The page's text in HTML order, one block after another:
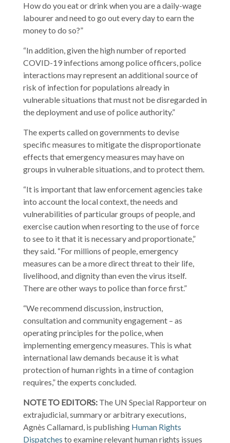
How do you eat or drink when you are a daily-wage
labourer and need to go out every day to earn the
money to do so?”
“In addition, given the high number of reported
COVID-19 infections among police officers, police
interactions may represent an additional source of
risk of infection for populations already in
vulnerable situations that must not be disregarded in
the deployment and use of police authority.”
The experts called on governments to devise
specific measures to mitigate the disproportionate
effects that emergency measures may have on
groups in vulnerable situations, and to protect them.
“It is important that law enforcement agencies take
into account the local context, the needs and
vulnerabilities of particular groups of people, and
exercise caution when resorting to the use of force
to see to it that it is necessary and proportionate,”
they said. “For millions of people, emergency
measures can be a more direct threat to their life,
livelihood, and dignity than even the virus itself.
There are other ways to police than force first.”
“We recommend discussion, instruction,
consultation and community engagement – as
operating principles for the police, when
implementing emergency measures. This is what
international law demands because it is what
protection of human rights in a time of contagion
requires,” the experts concluded.
NOTE TO EDITORS:The UN Special Rapporteur on
extrajudicial, summary or arbitrary executions,
Agnès Callamard, is publishing Human Rights
Dispatches to examine relevant human rights issues